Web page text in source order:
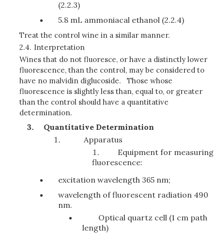
(2.2.3)
5.8 mL ammoniacal ethanol (2.2.4)
Treat the control wine in a similar manner.
2.4. Interpretation
Wines that do not fluoresce, or have a distinctly lower
fluorescence, than the control, may be considered to
have no malvidin diglucoside. Those whose
fluorescence is slightly less than, equal to, or greater
than the control should have a quantitative
determination.
Quantitative Determination
Apparatus
Equipment for measuring
fluorescence:
excitation wavelength 365 nm;
wavelength of fluorescent radiation 490
nm.
Optical quartz cell (1 cm path
length)